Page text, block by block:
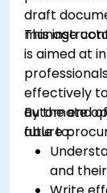
draft
manage
This
is aimed at
effectively
automate
future
By the end
able to:
and